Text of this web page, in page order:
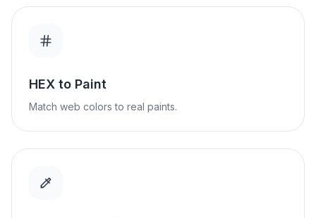
HEX to Paint
Match web colors to real paints.